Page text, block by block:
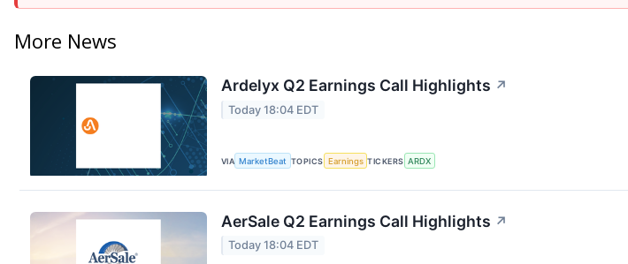
More News
Ardelyx Q2 Earnings Call Highlights ↗
Today 18:04 EDT
VIA MarketBeat TOPICS Earnings TICKERS ARDX
AerSale Q2 Earnings Call Highlights ↗
Today 18:04 EDT